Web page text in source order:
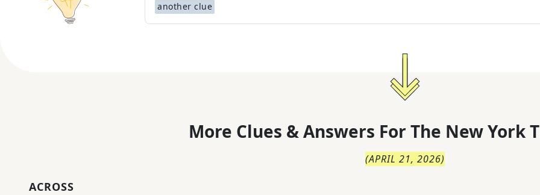
another clue
More Clues & Answers For The New York
(APRIL 21, 2026)
ACROSS